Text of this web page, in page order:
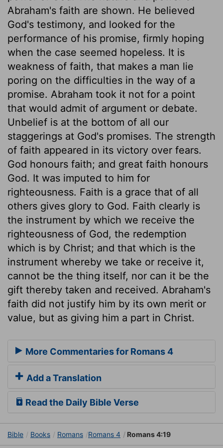
Abraham's faith are shown. He believed
God's testimony, and looked for the
performance of his promise, firmly hoping
when the case seemed hopeless. It is
weakness of faith, that makes a man lie
poring on the difficulties in the way of a
promise. Abraham took it not for a point
that would admit of argument or debate.
Unbelief is at the bottom of all our
staggerings at God's promises. The strength
of faith appeared in its victory over fears.
God honours faith; and great faith honours
God. It was imputed to him for
righteousness. Faith is a grace that of all
others gives glory to God. Faith clearly is
the instrument by which we receive the
righteousness of God, the redemption
which is by Christ; and that which is the
instrument whereby we take or receive it,
cannot be the thing itself, nor can it be the
gift thereby taken and received. Abraham's
faith did not justify him by its own merit or
value, but as giving him a part in Christ.
More Commentaries for Romans 4
Add a Translation
Read the Daily Bible Verse
Bible Books Romans Romans 4 Romans 4:19